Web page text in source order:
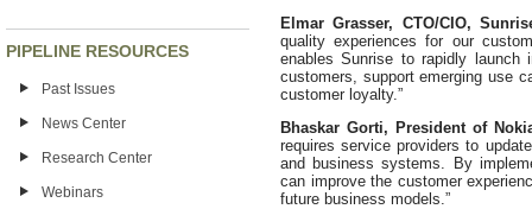
PIPELINE RESOURCES
Past Issues
News Center
Research Center
Webinars
Elmar Grasser, CTO/CIO,
quality experiences for our
enables Sunrise to rapidly launch
customers, support emerging use
customer loyalty.”
Bhaskar Gorti, President of
requires service providers to
and business systems. By
can improve the customer
future business models.”